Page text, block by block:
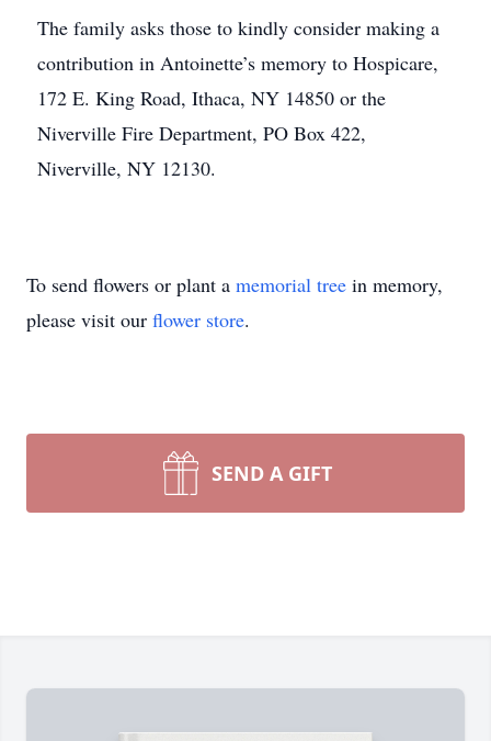
The family asks those to kindly consider making a
contribution in Antoinette’s memory to Hospicare,
172 E. King Road, Ithaca, NY 14850 or the
Niverville Fire Department, PO Box 422,
Niverville, NY 12130.
To send flowers or plant a memorial tree in memory,
please visit our flower store.
SEND A GIFT